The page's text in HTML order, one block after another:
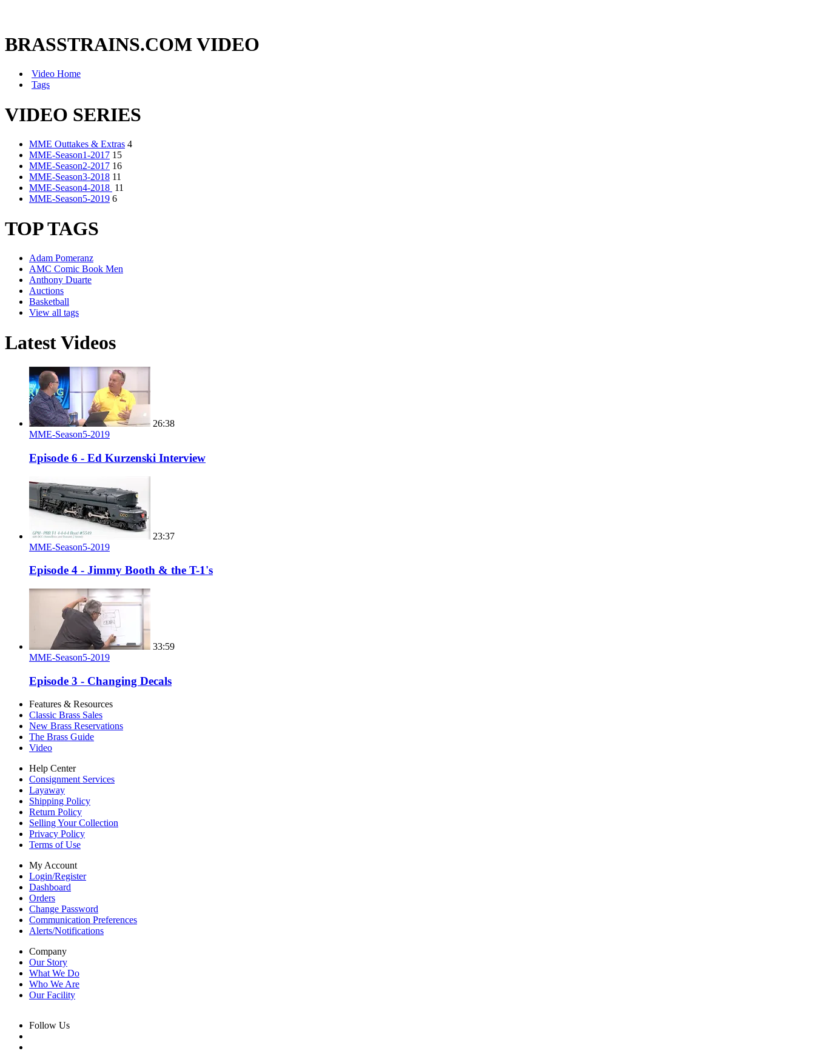
BRASSTRAINS.COM VIDEO
Video Home
Tags
VIDEO SERIES
MME Outtakes & Extras 4
MME-Season1-2017 15
MME-Season2-2017 16
MME-Season3-2018 11
MME-Season4-2018 11
MME-Season5-2019 6
TOP TAGS
Adam Pomeranz
AMC Comic Book Men
Anthony Duarte
Auctions
Basketball
View all tags
Latest Videos
26:38
MME-Season5-2019
Episode 6 - Ed Kurzenski Interview
23:37
MME-Season5-2019
Episode 4 - Jimmy Booth & the T-1's
33:59
MME-Season5-2019
Episode 3 - Changing Decals
Features & Resources
Classic Brass Sales
New Brass Reservations
The Brass Guide
Video
Help Center
Consignment Services
Layaway
Shipping Policy
Return Policy
Selling Your Collection
Privacy Policy
Terms of Use
My Account
Login/Register
Dashboard
Orders
Change Password
Communication Preferences
Alerts/Notifications
Company
Our Story
What We Do
Who We Are
Our Facility
Follow Us